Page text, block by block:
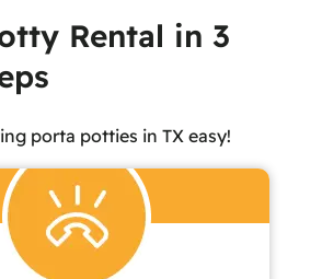
Rental in 3
porta potties in TX easy!